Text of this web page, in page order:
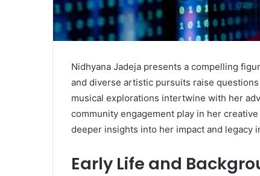
Nidhyana Jadeja presents a compelling
and diverse artistic pursuits raise
musical explorations intertwine with her
community engagement play in her
deeper insights into her impact and legacy
Early Life and